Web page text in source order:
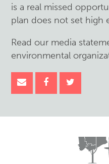
is a real missed
plan does not set high
Read our media
environmental